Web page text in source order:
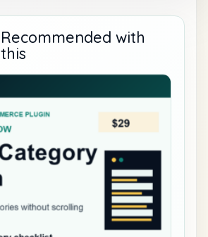
Recommended with
this